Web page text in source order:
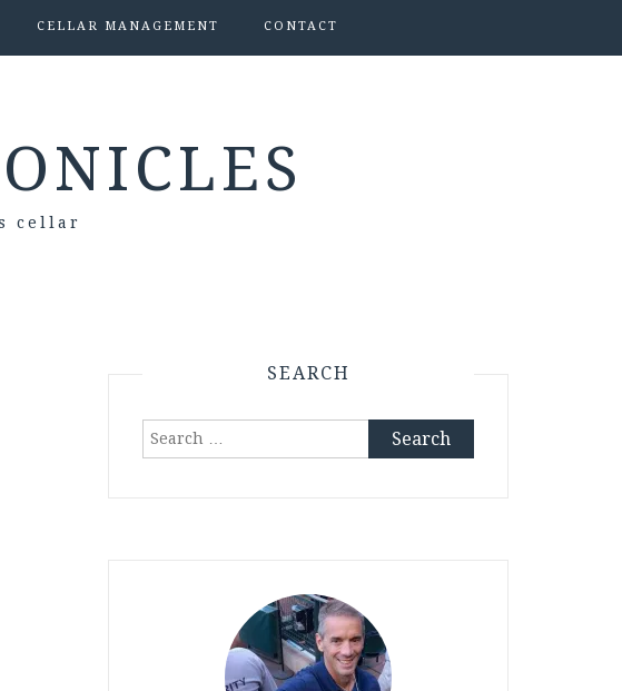
CELLAR MANAGEMENT CONTACT
cellar
SEARCH
Search